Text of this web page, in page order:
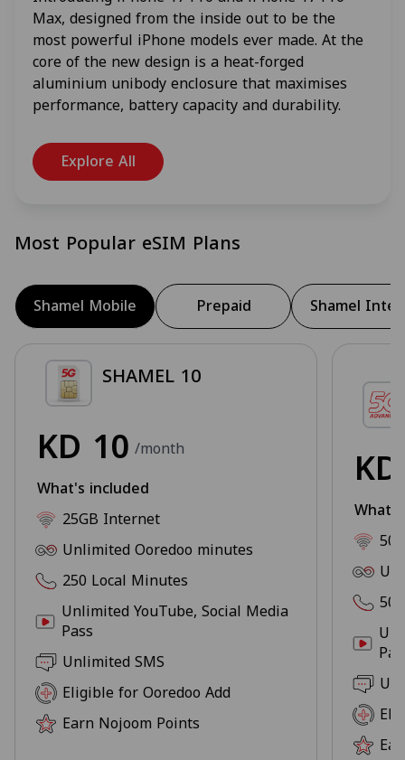
Max, designed from the inside out to be the
most powerful iPhone models ever made. At the
core of the new design is a heat-forged
aluminium unibody enclosure that maximises
performance, battery capacity and durability.
Explore All
Most Popular eSIM Plans
Shamel Mobile Prepaid Shamel
SHAMEL 10
KD 10 /month
What's included
25GB Internet
Unlimited Ooredoo minutes
250 Local Minutes
Unlimited YouTube, Social Media
Pass
Unlimited SMS
Eligible for Ooredoo Add
Earn Nojoom Points